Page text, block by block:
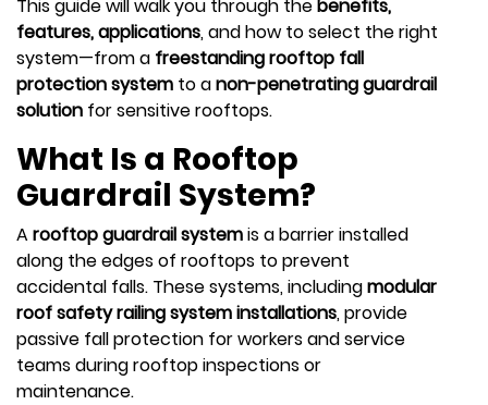
This guide will walk you through thebenefits,
features, applications, and how to select the right
system—from a freestanding rooftop fall
protection system to anon-penetrating guardrail
solution for sensitive rooftops.
What Is a Rooftop
Guardrail System?
Arooftop guardrail systemis a barrier installed
along the edges of rooftops to prevent
accidental falls. These systems, includingmodular
roof safety railing system installations, provide
passive fall protection for workers and service
teams during rooftop inspections or
maintenance.